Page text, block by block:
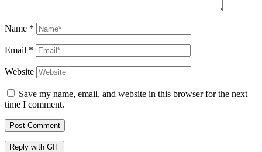
Name *
Email *
Website
Save my name, email, and website in this browser for the next
time I comment.
Post Comment
Reply with GIF